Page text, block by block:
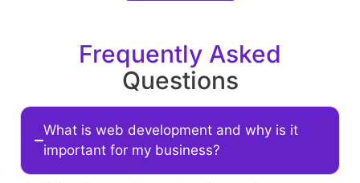
Frequently Asked
Questions
What is web development and why is it
important for my business?